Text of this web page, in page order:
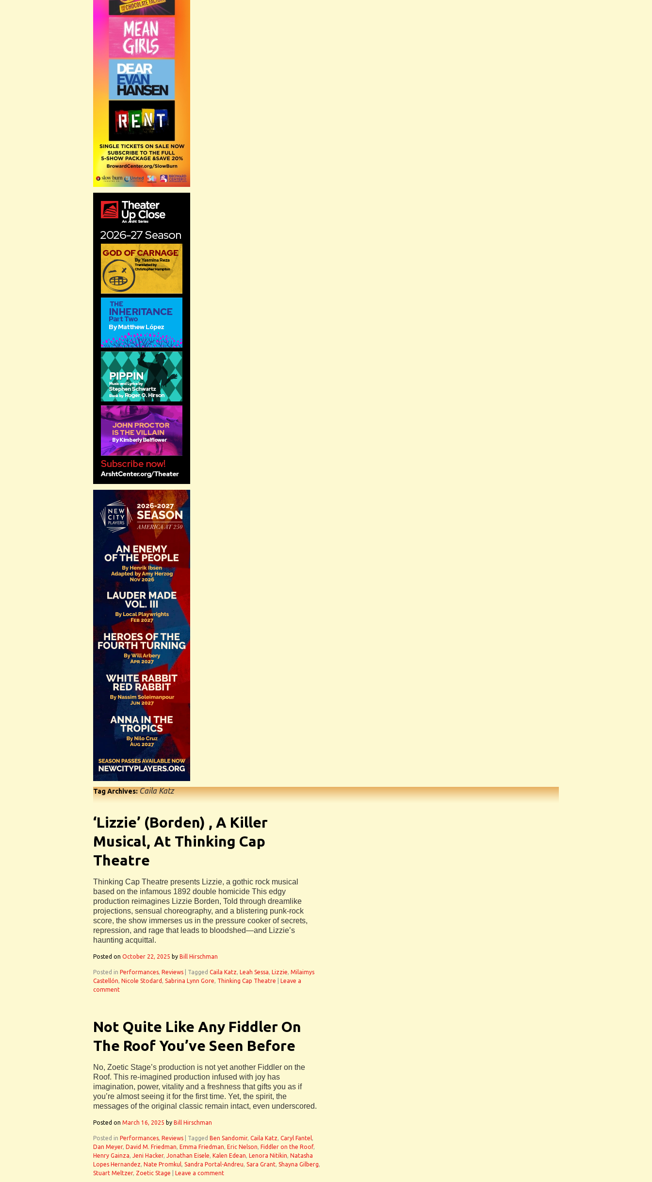
Tag Archives:Caila Katz
‘Lizzie’ (Borden) , A Killer
Musical, At Thinking Cap
Theatre
Thinking Cap Theatre presents Lizzie, a gothic rock musical
based on the infamous 1892 double homicide This edgy
production reimagines Lizzie Borden, Told through dreamlike
projections, sensual choreography, and a blistering punk-rock
score, the show immerses us in the pressure cooker of secrets,
repression, and rage that leads to bloodshed—and Lizzie’s
haunting acquittal.
Posted on October 22, 2025 by Bill Hirschman
Posted in Performances, Reviews Tagged Caila Katz, Leah Sessa, Lizzie, Milaimys
Castellón, Nicole Stodard , Sabrina Lynn Gore, Thinking Cap Theatre
Leave a
comment
Not Quite Like Any Fiddler On
The Roof You’ve Seen Before
No, Zoetic Stage’s production is not yet another Fiddler on the
Roof. This re-imagined production infused with joy has
imagination, power, vitality and a freshness that gifts you as if
you’re almost seeing it for the first time. Yet, the spirit, the
messages of the original classic remain intact, even underscored.
Posted on March 16, 2025 by Bill Hirschman
Posted in Performances, Reviews Tagged Ben Sandomir, Caila Katz, Caryl Fantel,
Dan Meyer, David M. Friedman, Emma Friedman, Eric Nelson, Fiddler on the Roof,
Henry Gainza, Jeni Hacker, Jonathan Eisele, Kalen Edean, Lenora Nitikin, Natasha
Lopes Hernandez, Nate Promkul, Sandra Portal-Andreu, Sara Grant, Shayna Gilberg,
Stuart Meltzer, Zoetic Stage Leave a comment